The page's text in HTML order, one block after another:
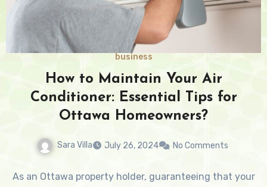
business
How to Maintain Your Air
Conditioner: Essential Tips for
Ottawa Homeowners?
Sara Villa July 26, 2024 No Comments
As an Ottawa property holder, guaranteeing that your